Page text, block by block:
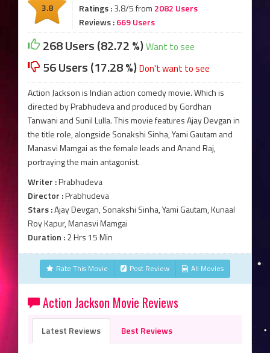
3.8 Ratings :3.8/5 from 2082 Users
Reviews :669 Users
268 Users (82.72 %)Want to see
56 Users (17.28 %)Don't want to see
Action Jackson is Indian action comedy movie. Which is
directed by Prabhudeva and produced by Gordhan
Tanwani and Sunil Lulla. This movie features Ajay Devgan in
the title role, alongside Sonakshi Sinha, Yami Gautam and
Manasvi Mamgai as the female leads and Anand Raj,
portraying the main antagonist.
Writer :Prabhudeva
Director :Prabhudeva
Stars :Ajay Devgan, Sonakshi Sinha, Yami Gautam, Kunaal
Roy Kapur, Manasvi Mamgai
Duration :2 Hrs 15 Min
Rate This Movie Post Review All Movies
Action Jackson Movie Reviews
Latest Reviews Best Reviews